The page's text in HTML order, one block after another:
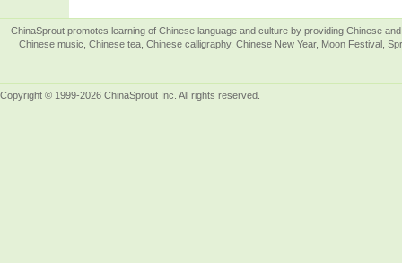
ChinaSprout promotes learning of Chinese language and culture by providing Chinese
Chinese music, Chinese tea, Chinese calligraphy, Chinese New Year, Moon Festival,
Copyright © 1999-2026 ChinaSprout Inc. All rights reserved.